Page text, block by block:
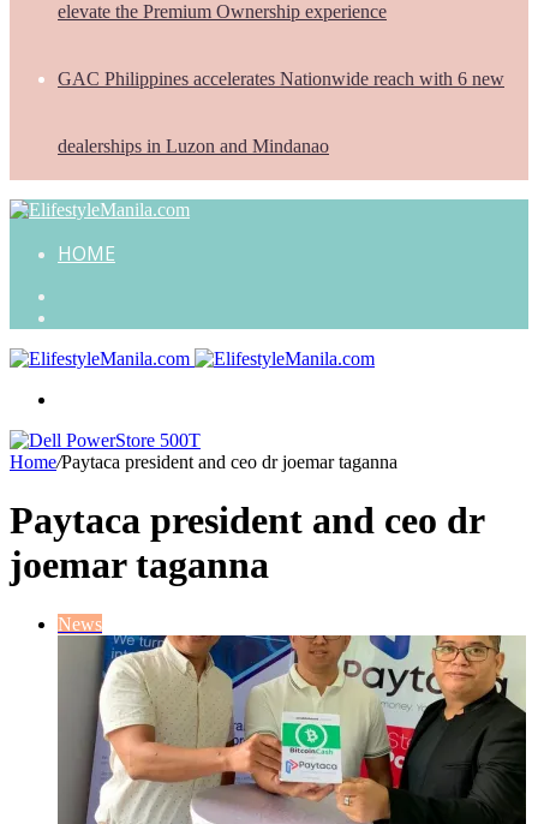
elevate the Premium Ownership experience
GAC Philippines accelerates Nationwide reach with 6 new
dealerships in Luzon and Mindanao
HOME
Home/Paytaca president and ceo dr joemar taganna
Paytaca president and ceo dr
joemar taganna
News